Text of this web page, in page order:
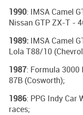
1990: IMSA Camel
Nissan GTP ZX-T -
1989: IMSA Camel
Lola T88/10
1987: Formula 3000
87B (Cosworth);
1986: PPG Indy Car
races;